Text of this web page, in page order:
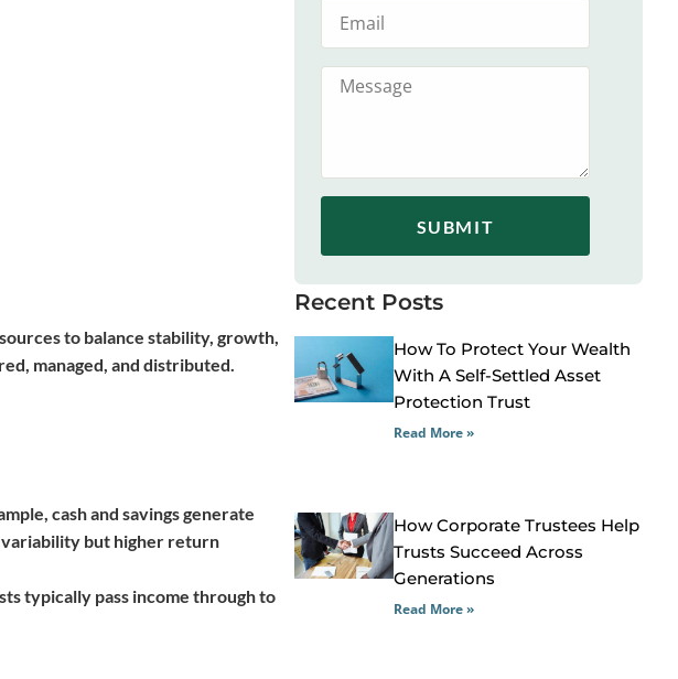
to balance stability, growth,
managed, and distributed.
cash and savings generate
variability but higher return
typically pass income through to
SUBMIT
Recent Posts
How To Protect Your Wealth
With A Self-Settled Asset
Protection Trust
Read More »
How Corporate Trustees Help
Trusts Succeed Across
Generations
Read More »